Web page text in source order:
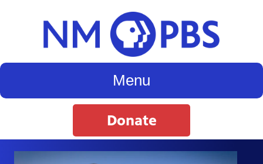
Menu
Donate